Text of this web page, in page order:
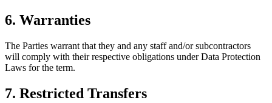
6. Warranties
The Parties warrant that they and any staff and/or subcontractors
will comply with their respective obligations under Data Protection
Laws for the term.
7. Restricted Transfers